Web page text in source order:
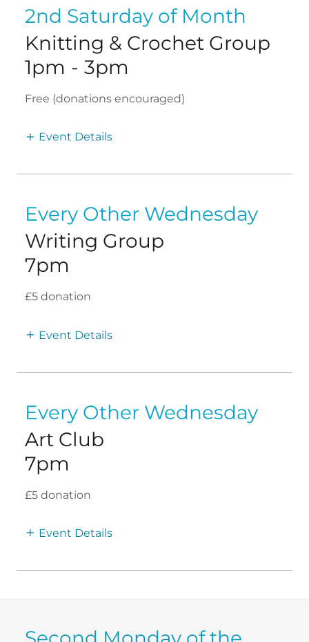
2nd Saturday of Month
Knitting & Crochet Group
1pm - 3pm
Free (donations encouraged)
Event Details
Every Other Wednesday
Writing Group
7pm
£5 donation
Event Details
Every Other Wednesday
Art Club
7pm
£5 donation
Event Details